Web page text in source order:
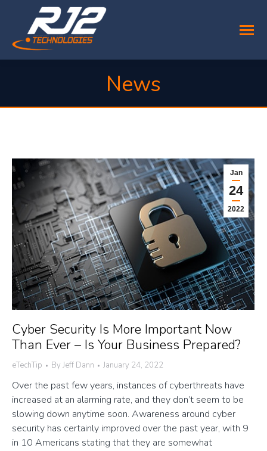
News
Jan
24
2022
Cyber Security Is More Important Now
Than Ever – Is Your Business Prepared?
eTechTip By Jeff Dann January 24, 2022
Over the past few years, instances of cyberthreats have
increased at an alarming rate, and they don’t seem to be
slowing down anytime soon. Awareness around cyber
security has certainly improved over the past year, with 9
in 10 Americans stating that they are somewhat